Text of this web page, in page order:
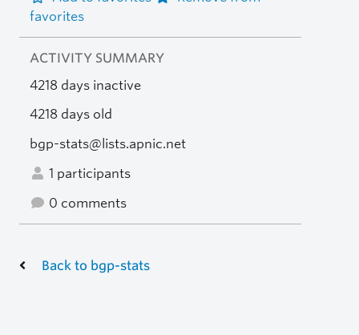
favorites
ACTIVITY SUMMARY
4218 days inactive
4218 days old
bgp-stats@lists.apnic.net
1 participants
0 comments
Back to bgp-stats